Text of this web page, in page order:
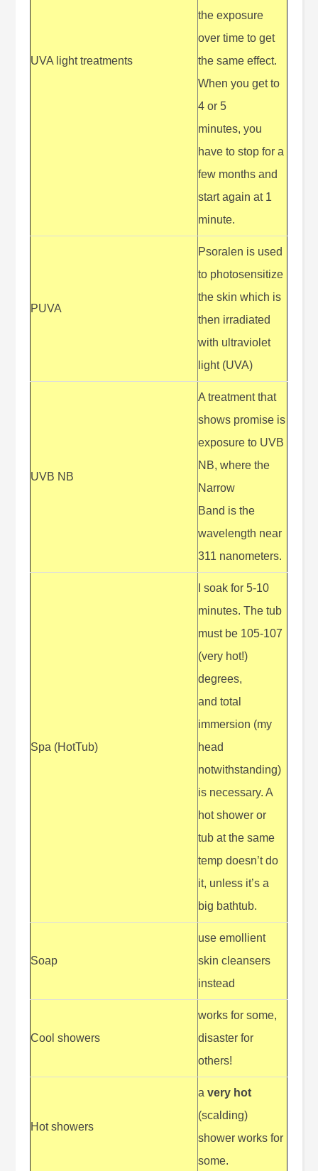
UVA light treatments
the exposure
over time to get
the same effect.
When you get to
4 or 5
minutes, you
have to stop for a
few months and
start again at 1
minute.
PUVA
Psoralen is used
to photosensitize
the skin which is
then irradiated
with ultraviolet
light (UVA)
UVB NB
A treatment that
shows promise is
exposure to UVB
NB, where the
Narrow
Band is the
wavelength near
311 nanometers.
Spa (HotTub)
I soak for 5-10
minutes. The tub
must be 105-107
(very hot!)
degrees,
and total
immersion (my
head
notwithstanding)
is necessary. A
hot shower or
tub at the same
temp doesn’t do
it, unless it’s a
big bathtub.
Soap
use emollient
skin cleansers
instead
Cool showers
works for some,
disaster for
others!
Hot showers
avery hot
(scalding)
shower works for
some.